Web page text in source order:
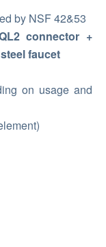
by NSF 42&53
connector +
faucet
on usage and